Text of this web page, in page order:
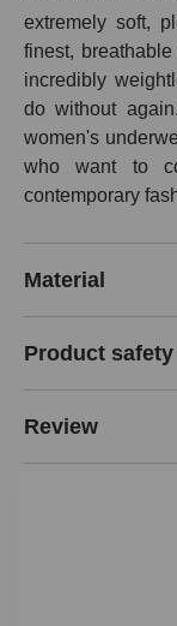
extremely soft,
finest,
incredibly
do without
women's
who want to
contemporary
Material
Product safety
Review